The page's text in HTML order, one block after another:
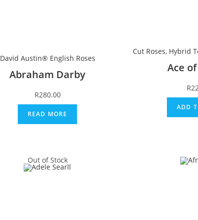
David Austin® English Roses
Abraham Darby
R280.00
READ MORE
Cut Roses, Hybrid
Ace
R
ADD
Out of Stock